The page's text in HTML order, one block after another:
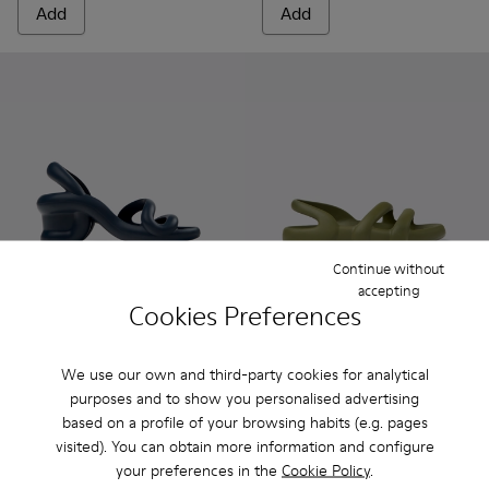
Cookies Preferences
We use our own and third-party cookies for analytical
purposes and to show you personalised advertising
based on a profile of your browsing habits (e.g. pages
visited). You can obtain more information and configure
your preferences in the Cookie Policy.
Continue without
accepting
Add Add
Kobarah
-40%
Kobarah Flat
45 €
75 € -40%
Add